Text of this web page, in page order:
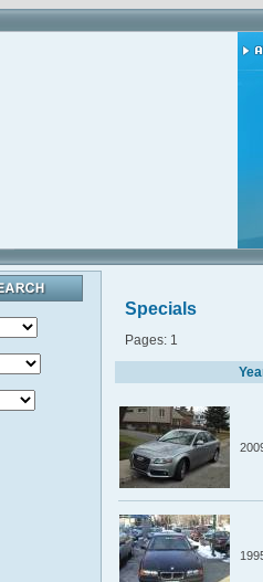
Specials
Pages: 1